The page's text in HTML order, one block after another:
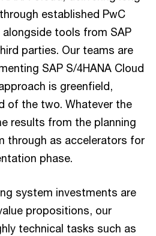
established PwC
tools from SAP
parties. Our teams are
SAP S/4HANA Cloud
is greenfield,
of the two. Whatever the
results from the planning
through as accelerators for
phase.
system investments are
propositions, our
technical tasks such as